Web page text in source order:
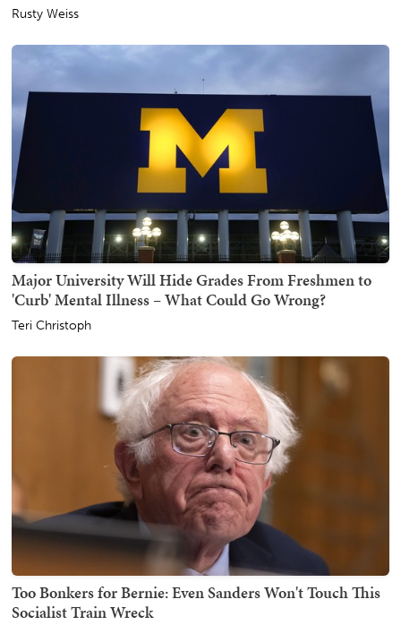
Rusty Weiss
Major University Will Hide Grades From Freshmen to
'Curb' Mental Illness – What Could Go Wrong?
Teri Christoph
Too Bonkers for Bernie: Even Sanders Won't Touch This
Socialist Train Wreck